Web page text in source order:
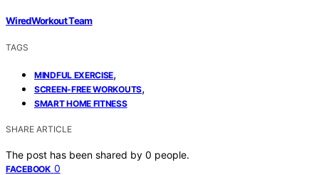
WiredWorkout Team
TAGS
MINDFUL EXERCISE,
SCREEN-FREE WORKOUTS,
SMART HOME FITNESS
SHARE ARTICLE
The post has been shared by 0 people.
FACEBOOK 0